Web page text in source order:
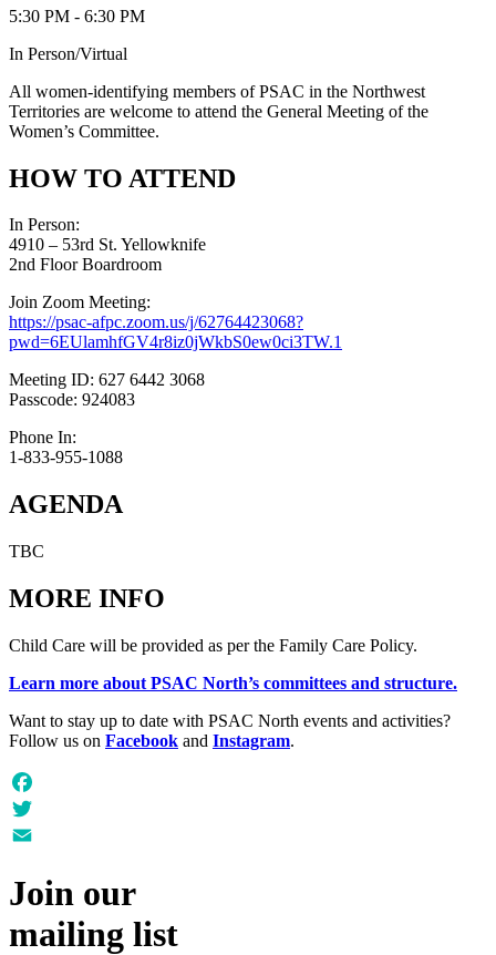
5:30 PM - 6:30 PM
In Person/Virtual
All women-identifying members of PSAC in the Northwest
Territories are welcome to attend the General Meeting of the
Women’s Committee.
HOW TO ATTEND
In Person:
4910 – 53rd St. Yellowknife
2nd Floor Boardroom
Join Zoom Meeting:
https://psac-afpc.zoom.us/j/62764423068?
pwd=6EUlamhfGV4r8iz0jWkbS0ew0ci3TW.1
Meeting ID: 627 6442 3068
Passcode: 924083
Phone In:
1-833-955-1088
AGENDA
TBC
MORE INFO
Child Care will be provided as per the Family Care Policy.
Learn more about PSAC North’s committees and structure.
Want to stay up to date with PSAC North events and activities?
Follow us on Facebook and Instagram.
Facebook
Twitter
Join our
mailing list